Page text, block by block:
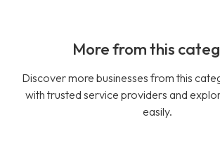
More from this
Discover more businesses from this
with trusted service providers and
easily.